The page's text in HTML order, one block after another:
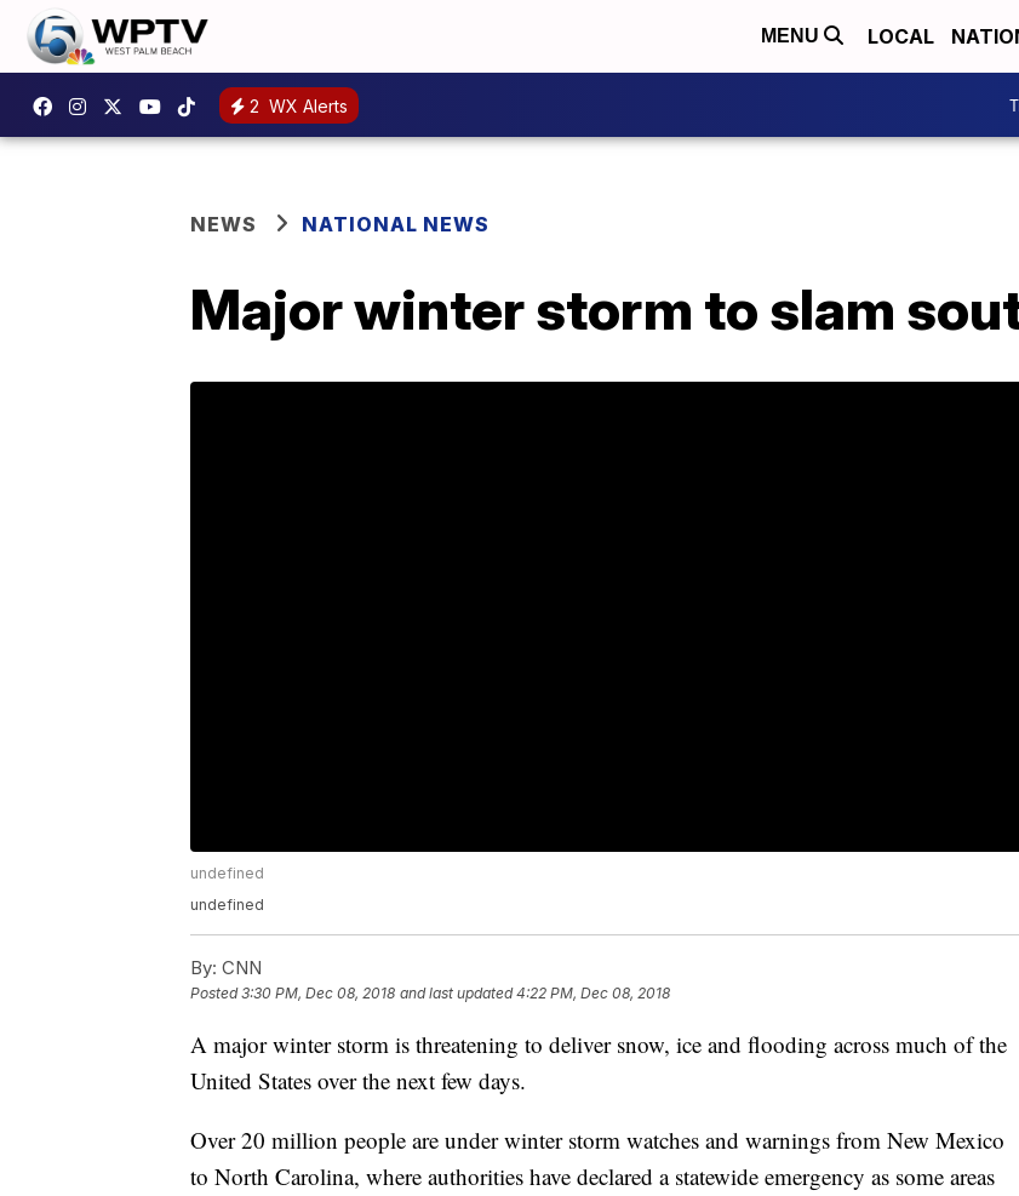
MENU LOCAL
2 WX Alerts
NEWS NATIONAL NEWS
Major winter storm to slam
undefined
undefined
By: CNN
Posted3:30 PM, Dec 08, 2018 and last updated 4:22 PM, Dec 08, 2018
A major winter storm is threatening to deliver snow, ice and flooding across much of the
United States over the next few days.
Over 20 million people are under winter storm watches and warnings from New Mexico
to North Carolina, where authorities have declared a statewide emergency as some areas